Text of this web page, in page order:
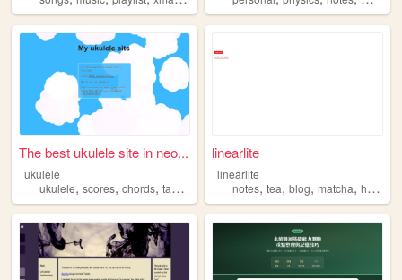
The best ukulele site in neo...
ukulele
ukulele, scores, chords, tabs
linearlite
linearlite
notes,tea,blog,matcha,hojicha